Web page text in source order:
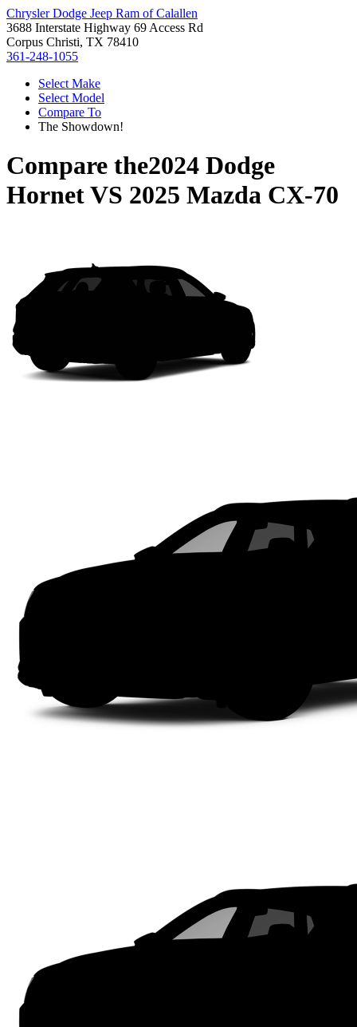
Chrysler Dodge Jeep Ram of Calallen
3688 Interstate Highway 69 Access Rd
Corpus Christi, TX 78410
361-248-1055
Select Make
Select Model
Compare To
The Showdown!
Compare the2024 Dodge
HornetVS 2025 Mazda CX-70